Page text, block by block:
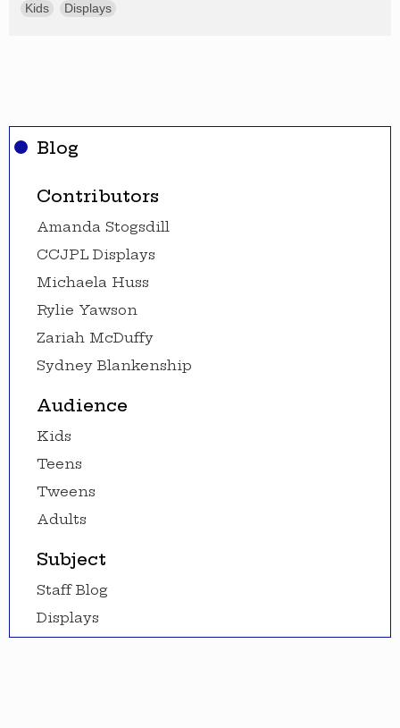
Blog
Contributors
Amanda Stogsdill
CCJPL Displays
Michaela Huss
Rylie Yawson
Zariah McDuffy
Sydney Blankenship
Audience
Kids
Teens
Tweens
Adults
Subject
Staff Blog
Displays
Kids Displays